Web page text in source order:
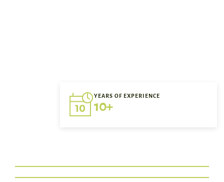
YEARS OF EXPERIENCE
10+